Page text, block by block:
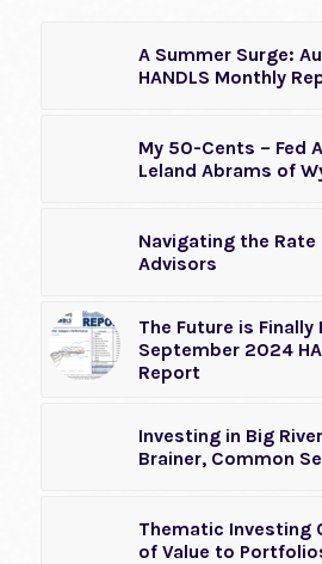
A Summer Surge:
HANDLS Monthly
My 50-Cents – Fed
Leland Abrams of
Navigating the Rate
Advisors
The Future is Finally
September 2024
Report
Investing in Big
Brainer, Common
Thematic Investing
of Value to